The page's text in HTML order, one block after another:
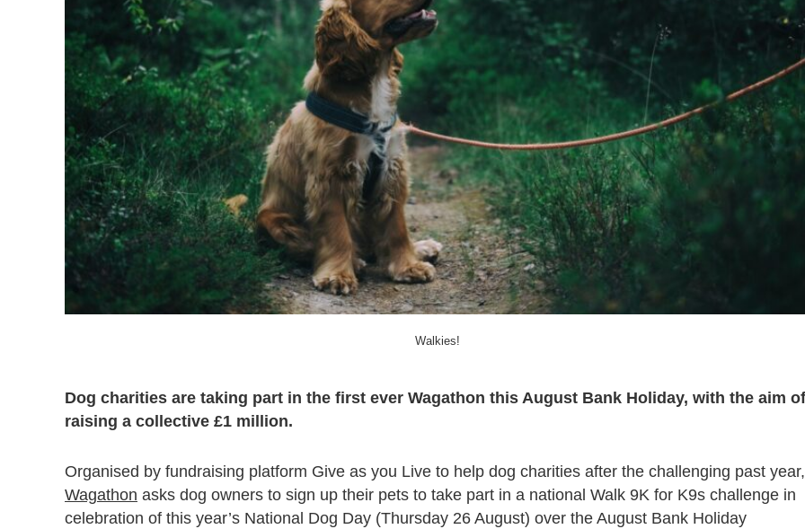
Walkies!
Dog charities are taking part in the first ever Wagathon this August Bank Holiday, with the aim of
raising a collective £1 million.
Organised by fundraising platform Give as you Live to help dog charities after the challenging past year,
Wagathon asks dog owners to sign up their pets to take part in a national Walk 9K for K9s challenge in
celebration of this year’s National Dog Day (Thursday 26 August) over the August Bank Holiday